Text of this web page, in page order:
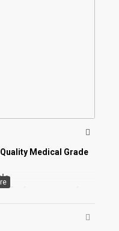
Medical Grade
Performance and
Corrosion